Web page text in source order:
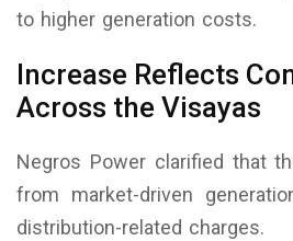
to higher generation costs.
Increase Reflects
Across the Visayas
Negros Power clarified that
from market-driven
distribution-related charges.